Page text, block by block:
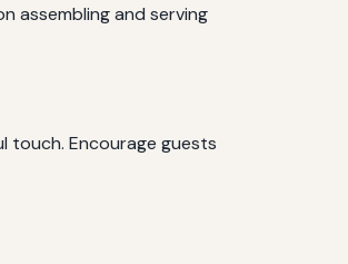
assembling and serving
touch. Encourage guests